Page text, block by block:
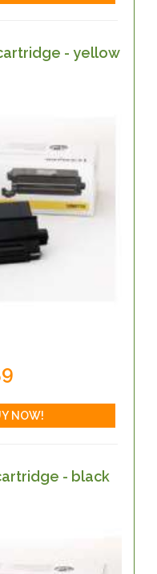
- yellow
- black